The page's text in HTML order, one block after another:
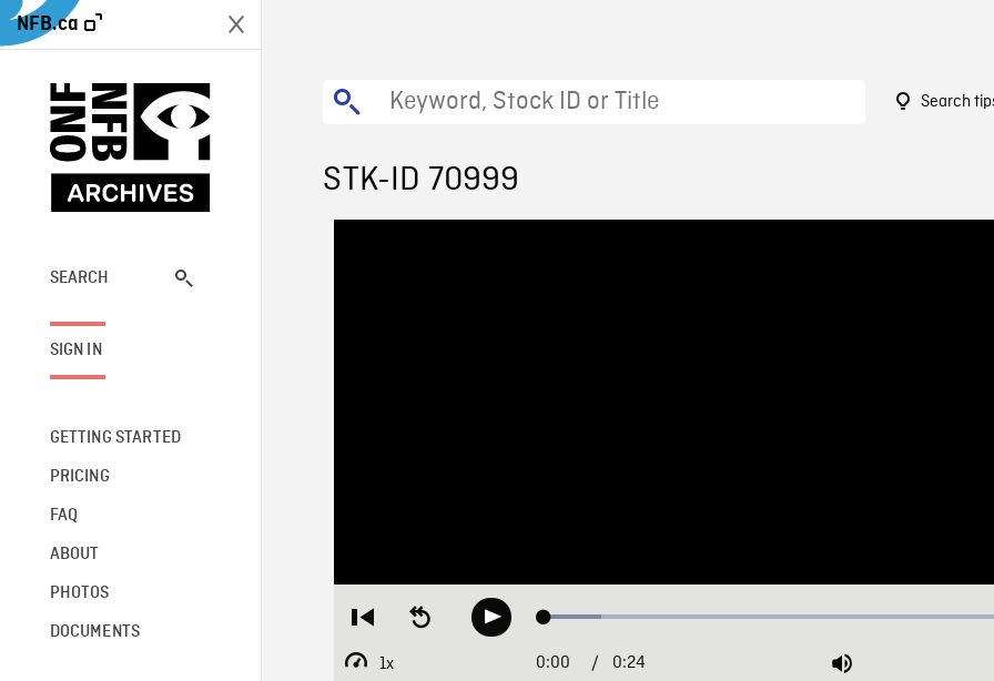
NFB.ca
SEARCH
SIGN IN
GETTING STARTED
PRICING
FAQ
ABOUT
PHOTOS
DOCUMENTS
Search
STK-ID 70999
Restart
beginning
Seek
backwardPlay Loaded:
1x
Playback
Current
0:00 / Duration
0:24 Mute